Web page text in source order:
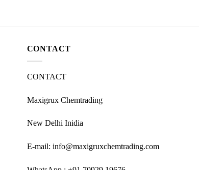
CONTACT
CONTACT
Maxigrux Chemtrading
New Delhi Inidia
E-mail: info@maxigruxchemtrading.com